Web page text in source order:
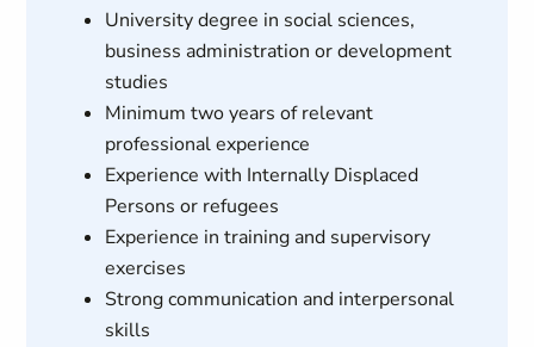
University degree in social sciences,
business administration or development
studies
Minimum two years of relevant
professional experience
Experience with Internally Displaced
Persons or refugees
Experience in training and supervisory
exercises
Strong communication and interpersonal
skills